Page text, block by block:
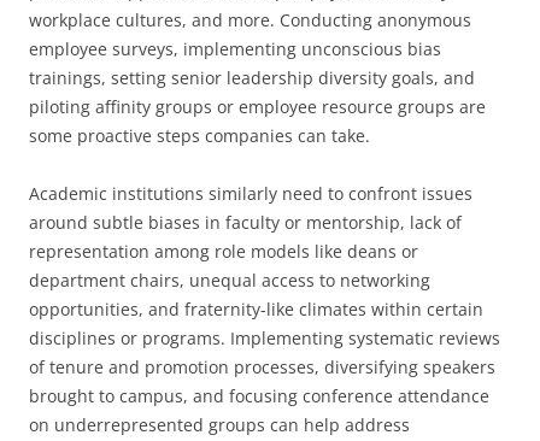
workplace cultures, and more. Conducting anonymous
employee surveys, implementing unconscious bias
trainings, setting senior leadership diversity goals, and
piloting affinity groups or employee resource groups are
some proactive steps companies can take.
Academic institutions similarly need to confront issues
around subtle biases in faculty or mentorship, lack of
representation among role models like deans or
department chairs, unequal access to networking
opportunities, and fraternity-like climates within certain
disciplines or programs. Implementing systematic reviews
of tenure and promotion processes, diversifying speakers
brought to campus, and focusing conference attendance
on underrepresented groups can help address